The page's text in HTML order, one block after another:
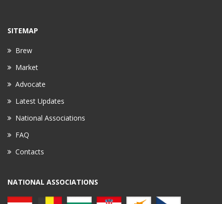
SITEMAP
Brew
Market
Advocate
Latest Updates
National Associations
FAQ
Contacts
NATIONAL ASSOCIATIONS